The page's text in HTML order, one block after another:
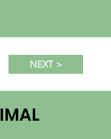
NEXT >